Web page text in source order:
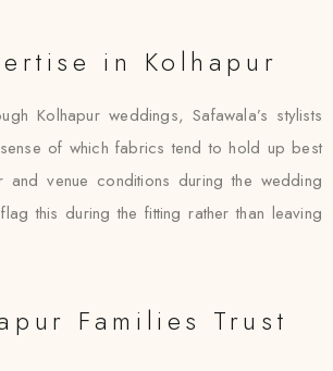
in Kolhapur
Kolhapur weddings, Safawala’s stylists
of which fabrics tend to hold up best
and venue conditions during the wedding
this during the fitting rather than leaving
Families Trust